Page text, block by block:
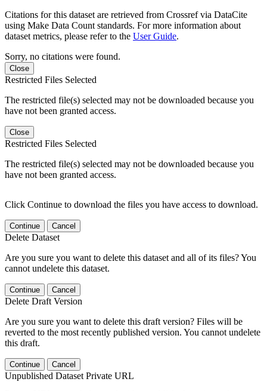
Citations for this dataset are retrieved from Crossref via DataCite
using Make Data Count standards. For more information about
dataset metrics, please refer to the User Guide.
Sorry, no citations were found.
Close
Restricted Files Selected
The restricted file(s) selected may not be downloaded because you
have not been granted access.
Close
Restricted Files Selected
The restricted file(s) selected may not be downloaded because you
have not been granted access.
Click Continue to download the files you have access to download.
Continue Cancel
Delete Dataset
Are you sure you want to delete this dataset and all of its files? You
cannot undelete this dataset.
Continue Cancel
Delete Draft Version
Are you sure you want to delete this draft version? Files will be
reverted to the most recently published version. You cannot undelete
this draft.
Continue Cancel
Unpublished Dataset Private URL